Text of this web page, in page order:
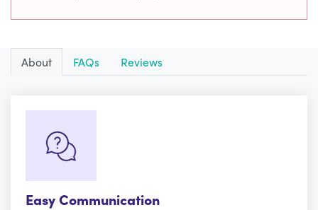
About FAQs Reviews
Easy Communication